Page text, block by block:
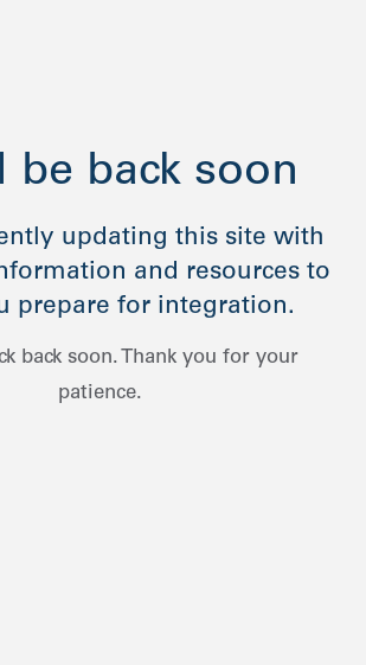
be back soon
updating this site with
and resources to
prepare for integration.
back soon. Thank you for your
patience.